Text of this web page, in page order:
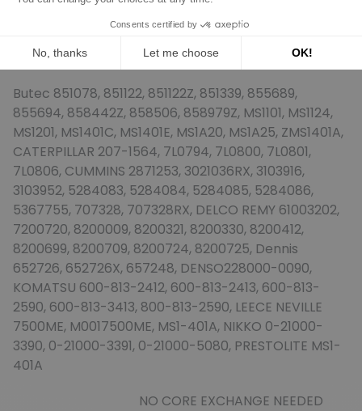
replacing
Butec 851078, 851122, 851122Z, 851339, 855689,
855694, 858442Z, 858506, 858979Z, MS1101, MS1124,
MS1201, MS1401C, MS1401E, MS1A20, MS1A25, ZMS1401A,
CATERPILLAR 207-1564, 7L0794, 7L0800, 7L0801,
7L0806, CUMMINS 2871253, 3021036RX, 3103916,
3103952, 5284083, 5284084, 5284085, 5284086,
5367755, 707328, 707328RX, DELCO REMY 61003202,
7200720, 8200009, 8200321, 8200330, 8200412,
8200699, 8200709, 8200724, 8200725, Dennis
652726, 652726X, 657248, DENSO228000-0090,
KOMATSU 600-813-2412, 600-813-2413, 600-813-
2590, 600-813-3413, 800-813-2590, LEECE NEVILLE
7500ME, M0017500ME, MS1-401A, NIKKO 0-21000-
3390, 0-21000-3391, 0-21000-5080, PRESTOLITE MS1-
401A
NO CORE EXCHANGE NEEDED